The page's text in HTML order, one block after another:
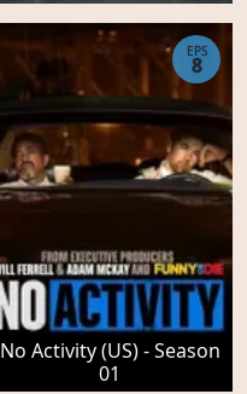
No Activity (US) - Season
01
EPS
8